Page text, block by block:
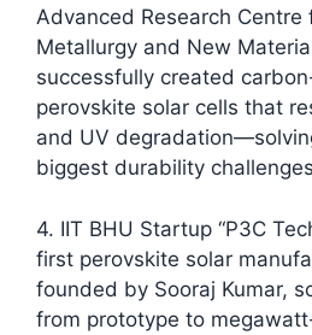
Advanced Research Centre
Metallurgy and New
successfully created
perovskite solar cells that
and UV
biggest durability
4. IIT BHU Startup “P3C
first perovskite solar
founded by Sooraj Kumar,
from prototype to